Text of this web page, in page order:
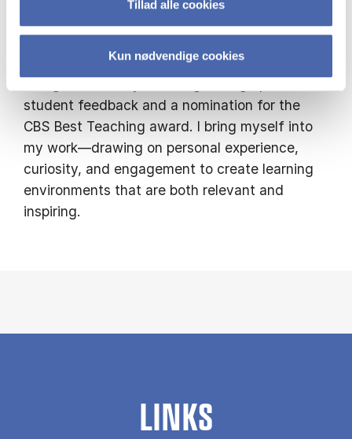
Tillad alle cookies
Kun nødvendige cookies
programme (Higher Education Teaching &
Educational Practice). I’m proud to have been
recognised for my teaching through positive
student feedback and a nomination for the
CBS Best Teaching award. I bring myself into
my work—drawing on personal experience,
curiosity, and engagement to create learning
environments that are both relevant and
inspiring.
LINKS